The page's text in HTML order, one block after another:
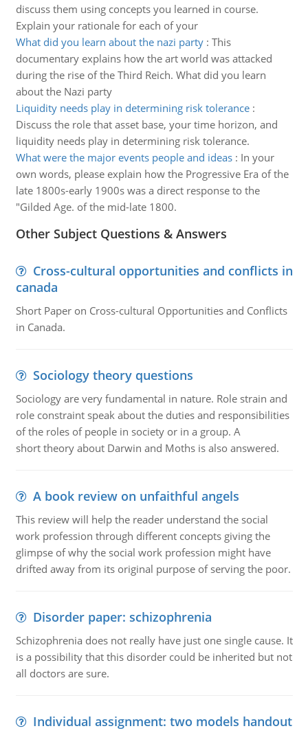
discuss them using concepts you learned in course.
Explain your rationale for each of your
What did you learn about the nazi party: This
documentary explains how the art world was attacked
during the rise of the Third Reich. What did you learn
about the Nazi party
Liquidity needs play in determining risk tolerance:
Discuss the role that asset base, your time horizon, and
liquidity needs play in determining risk tolerance.
What were the major events people and ideas: In your
own words, please explain how the Progressive Era of the
late 1800s-early 1900s was a direct response to the
"Gilded Age. of the mid-late 1800.
Other Subject Questions & Answers
Cross-cultural opportunities and conflicts in
canada
Short Paper on Cross-cultural Opportunities and Conflicts
in Canada.
Sociology theory questions
Sociology are very fundamental in nature. Role strain and
role constraint speak about the duties and responsibilities
of the roles of people in society or in a group. A
short theory about Darwin and Moths is also answered.
A book review on unfaithful angels
This review will help the reader understand the social
work profession through different concepts giving the
glimpse of why the social work profession might have
drifted away from its original purpose of serving the poor.
Disorder paper: schizophrenia
Schizophrenia does not really have just one single cause. It
is a possibility that this disorder could be inherited but not
all doctors are sure.
Individual assignment: two models handout